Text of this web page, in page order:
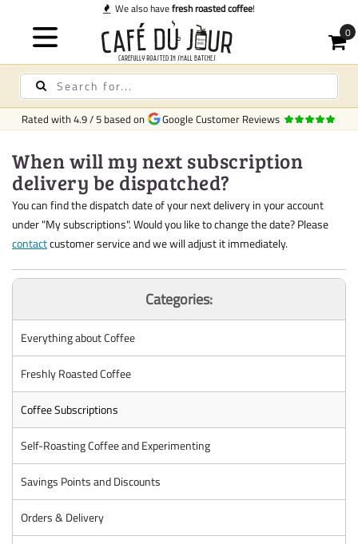
We also havefresh roasted coffee!
Rated with4.9/5 based on Google Customer Reviews
When will my next subscription
delivery be dispatched?
You can find the dispatch date of your next delivery in your account
under "My subscriptions". Would you like to change the date? Please
contactcustomer service and we will adjust it immediately.
Categories:
Everything about Coffee
Freshly Roasted Coffee
Coffee Subscriptions
Self-Roasting Coffee and Experimenting
Savings Points and Discounts
Orders & Delivery